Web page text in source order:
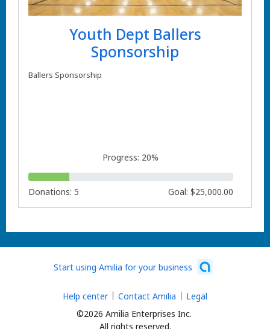
Youth Dept Ballers
Sponsorship
Ballers Sponsorship
Progress: 20%
Donations: 5 Goal: $25,000.00
Start using Amilia for your business
©2026 Amilia Enterprises Inc.
All rights reserved.
Help center Contact Amilia Legal